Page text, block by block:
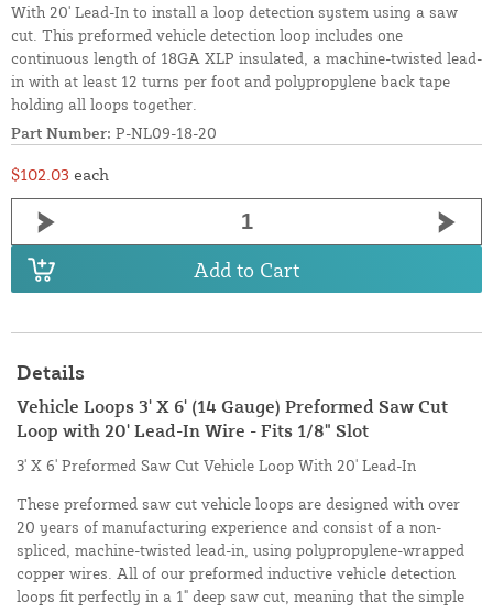
With 20' Lead-In to install a loop detection system using a saw
cut. This preformed vehicle detection loop includes one
continuous length of 18GA XLP insulated, a machine-twisted lead-
in with at least 12 turns per foot and polypropylene back tape
holding all loops together.
Part Number: P-NL09-18-20
$102.03 each
Add to Cart
Details
Vehicle Loops 3' X 6' (14 Gauge) Preformed Saw Cut
Loop with 20' Lead-In Wire - Fits 1/8" Slot
3' X 6' Preformed Saw Cut Vehicle Loop With 20' Lead-In
These preformed saw cut vehicle loops are designed with over
20 years of manufacturing experience and consist of a non-
spliced, machine-twisted lead-in, using polypropylene-wrapped
copper wires. All of our preformed inductive vehicle detection
loops fit perfectly in a 1" deep saw cut, meaning that the simple